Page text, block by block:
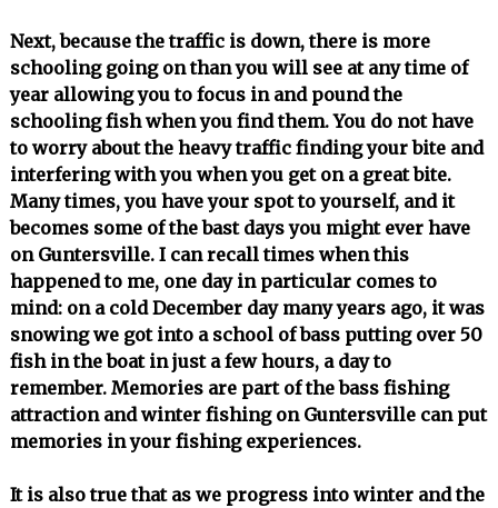
Next, because the traffic is down, there is more
schooling going on than you will see at any time of
year allowing you to focus in and pound the
schooling fish when you find them. You do not have
to worry about the heavy traffic finding your bite and
interfering with you when you get on a great bite.
Many times, you have your spot to yourself, and it
becomes some of the bast days you might ever have
on Guntersville. I can recall times when this
happened to me, one day in particular comes to
mind: on a cold December day many years ago, it was
snowing we got into a school of bass putting over 50
fish in the boat in just a few hours, a day to
remember. Memories are part of the bass fishing
attraction and winter fishing on Guntersville can put
memories in your fishing experiences.
It is also true that as we progress into winter and the